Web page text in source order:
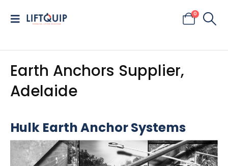
0
Earth Anchors Supplier,
Adelaide
Hulk Earth Anchor Systems